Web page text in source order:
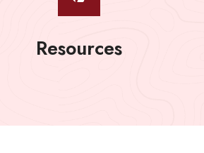
Resources